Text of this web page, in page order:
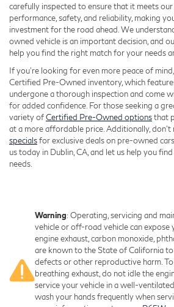
carefully inspected to ensure that it meets
performance, safety, and reliability, making
investment for the road ahead. We
owned vehicle is an important decision, and
help you find the right match for your needs
If you're looking for even more peace of
Certified Pre-Owned inventory, which
undergone a thorough inspection and come
for added confidence. For those seeking a
variety ofCertified Pre-Owned optionsthat
at a more affordable price. Additionally, don’t
specialsfor exclusive deals on pre-owned
us today in Dublin, CA, and let us help you
needs.
Warning: Operating, servicing and
vehicle or off-road vehicle can expose
engine exhaust, carbon monoxide,
are known to the State of California to
defects or other reproductive harm.
breathing exhaust, do not idle the
service your vehicle in a well-
wash your hands frequently when